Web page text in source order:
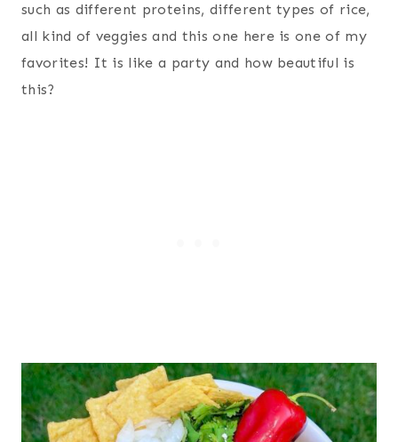
such as different proteins, different types of rice,
all kind of veggies and this one here is one of my
favorites! It is like a party and how beautiful is
this?